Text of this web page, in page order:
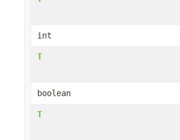
int
T
boolean
T